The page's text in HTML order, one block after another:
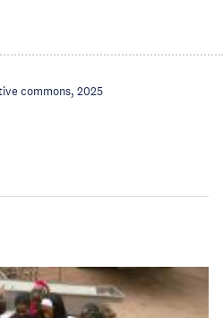
commons, 2025